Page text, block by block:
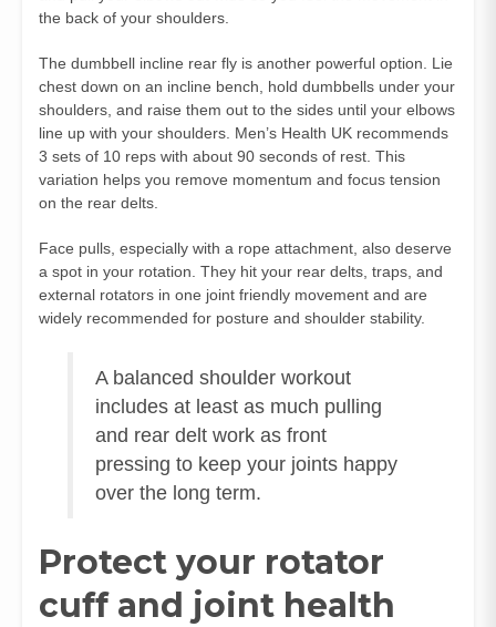
the back of your shoulders.
The dumbbell incline rear fly is another powerful option. Lie
chest down on an incline bench, hold dumbbells under your
shoulders, and raise them out to the sides until your elbows
line up with your shoulders. Men’s Health UK recommends
3 sets of 10 reps with about 90 seconds of rest. This
variation helps you remove momentum and focus tension
on the rear delts.
Face pulls, especially with a rope attachment, also deserve
a spot in your rotation. They hit your rear delts, traps, and
external rotators in one joint friendly movement and are
widely recommended for posture and shoulder stability.
A balanced shoulder workout
includes at least as much pulling
and rear delt work as front
pressing to keep your joints happy
over the long term.
Protect your rotator
cuff and joint health